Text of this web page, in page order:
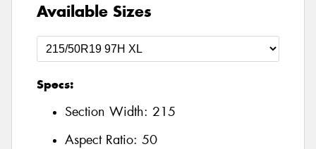
Available Sizes
Specs:
Section Width: 215
Aspect Ratio: 50